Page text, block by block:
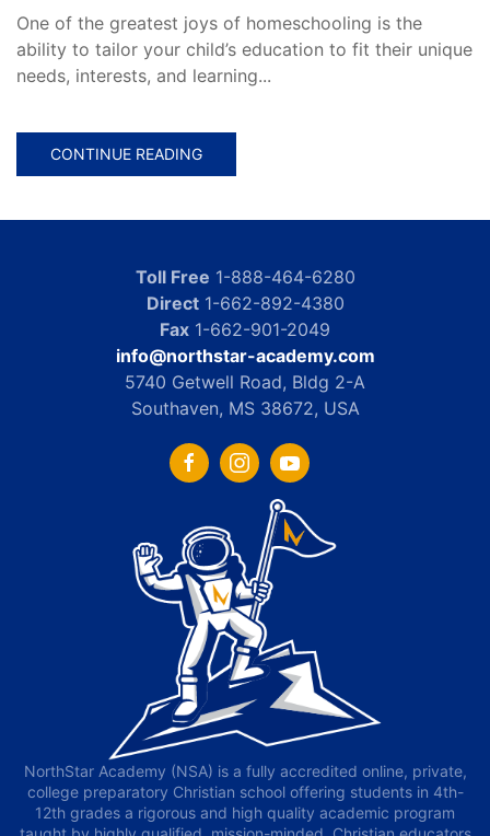
One of the greatest joys of homeschooling is the
ability to tailor your child’s education to fit their unique
needs, interests, and learning...
CONTINUE READING
Toll Free 1-888-464-6280
Direct1-662-892-4380
Fax 1-662-901-2049
info@northstar-academy.com
5740 Getwell Road, Bldg 2-A
Southaven, MS 38672, USA
NorthStar Academy (NSA) is a fully accredited online, private,
college preparatory Christian school offering students in 4th-
12th grades a rigorous and high quality academic program